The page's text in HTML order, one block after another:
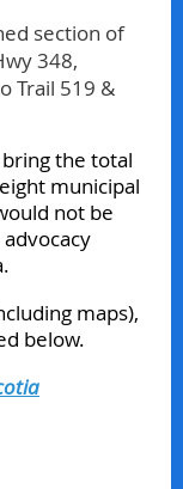
section of
348,
Trail 519 &
the total
municipal
not be
maps),
below.